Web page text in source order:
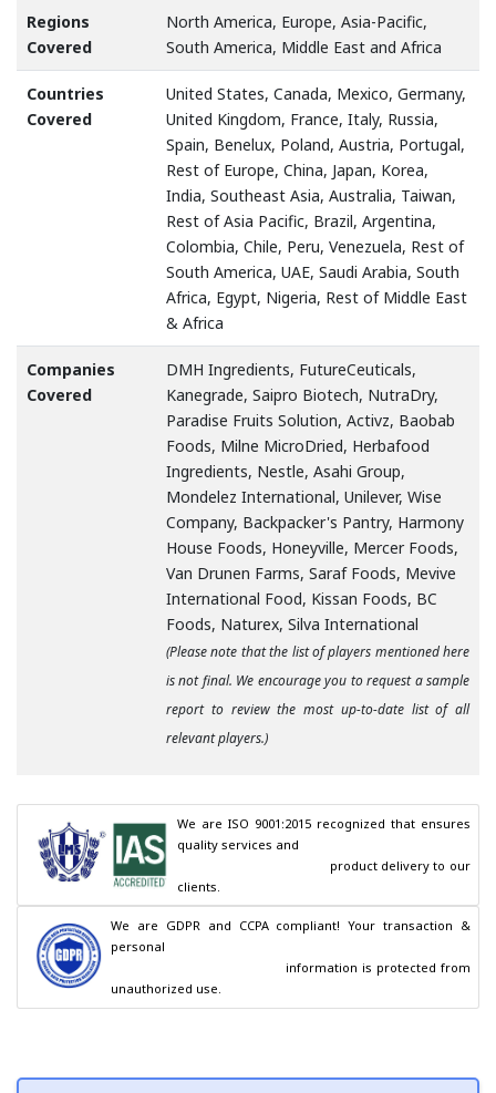
Regions
Covered
North America, Europe, Asia-Pacific,
South America, Middle East and Africa
Countries
Covered
United States, Canada, Mexico, Germany,
United Kingdom, France, Italy, Russia,
Spain, Benelux, Poland, Austria, Portugal,
Rest of Europe, China, Japan, Korea,
India, Southeast Asia, Australia, Taiwan,
Rest of Asia Pacific, Brazil, Argentina,
Colombia, Chile, Peru, Venezuela, Rest of
South America, UAE, Saudi Arabia, South
Africa, Egypt, Nigeria, Rest of Middle East
& Africa
Companies
Covered
DMH Ingredients, FutureCeuticals,
Kanegrade, Saipro Biotech, NutraDry,
Paradise Fruits Solution, Activz, Baobab
Foods, Milne MicroDried, Herbafood
Ingredients, Nestle, Asahi Group,
Mondelez International, Unilever, Wise
Company, Backpacker's Pantry, Harmony
House Foods, Honeyville, Mercer Foods,
Van Drunen Farms, Saraf Foods, Mevive
International Food, Kissan Foods, BC
Foods, Naturex, Silva International
(Please note that the list of players mentioned here
is not final. We encourage you to request a sample
report to review the most up-to-date list of all
relevant players.)
We are ISO 9001:2015 recognized that ensures
quality services and
clients.
We are GDPR and CCPA compliant! Your transaction &
personal
unauthorized use.